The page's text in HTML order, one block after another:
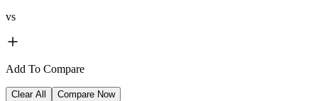
vs
Add To Compare
Clear All Compare Now